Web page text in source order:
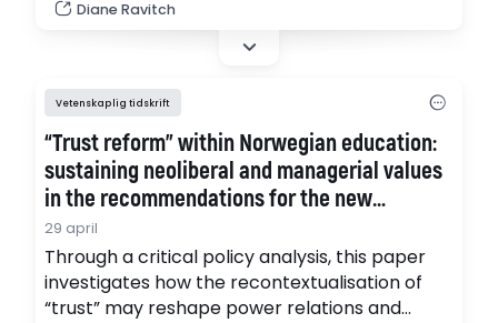
“crisis in education".
Diane Ravitch
Vetenskaplig tidskrift
“Trust reform” within Norwegian education:
sustaining neoliberal and managerial values
in the recommendations for the new
National Quality Assessment System
29 april
Through a critical policy analysis, this paper
investigates how the recontextualisation of
“trust” may reshape power relations and